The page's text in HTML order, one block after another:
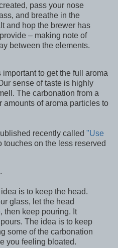
pass your nose
and breathe in the
and hop the brewer has
– making note of
between the elements.
to get the full aroma
sense of taste is highly
The carbonation from a
amounts of aroma particles to
recently called "Use
touches on the less reserved
is to keep the head.
glass, let the head
then keep pouring. It
The idea is to keep
some of the carbonation
you feeling bloated.